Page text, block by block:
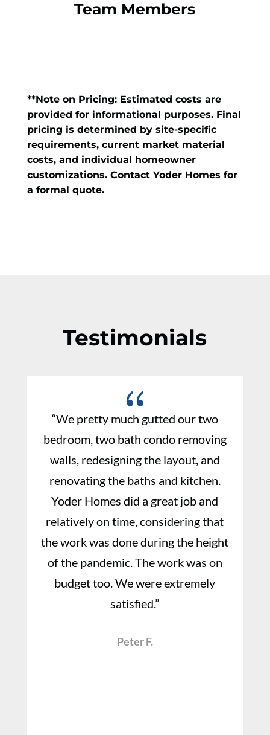
Team Members
**Note on Pricing: Estimated costs are
provided for informational purposes. Final
pricing is determined by site-specific
requirements, current market material
costs, and individual homeowner
customizations. Contact Yoder Homes for
a formal quote.
Testimonials
{
“We pretty much gutted our two
bedroom, two bath condo removing
walls, redesigning the layout, and
renovating the baths and kitchen.
Yoder Homes did a great job and
relatively on time, considering that
the work was done during the height
of the pandemic. The work was on
budget too. We were extremely
satisfied.”
Peter F.